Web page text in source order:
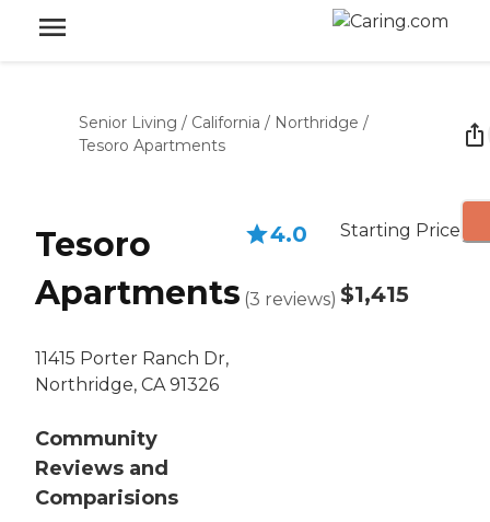
Senior Living / California / Northridge /
Tesoro Apartments
Tesoro
Apartments
11415 Porter Ranch Dr,
Northridge, CA 91326
Community
Reviews and
Comparisions
4.0
(3 reviews)
Starting Price
$1,415